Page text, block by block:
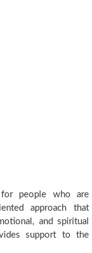
for people who are
approach that
and spiritual
support to the